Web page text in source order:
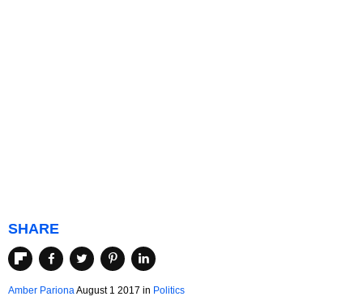
SHARE
Amber ParionaAugust 1 2017 in Politics